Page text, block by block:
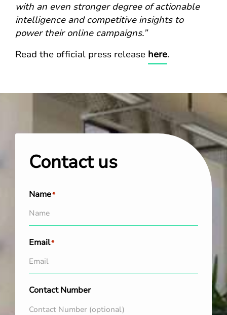
with an even stronger degree of actionable
intelligence and competitive insights to
power their online campaigns.”
Read the official press release here.
Contact us
Name*
Email*
Contact Number